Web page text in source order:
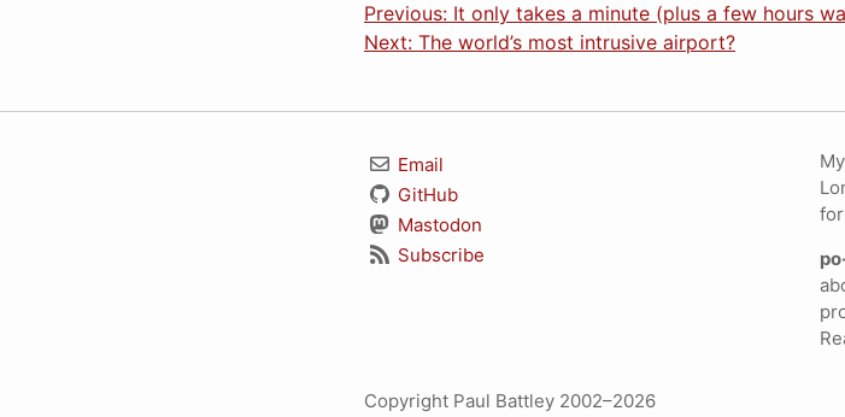
Previous: It only takes a minute (plus a few hours
Next: The world’s most intrusive airport?
Email
GitHub
Mastodon
Subscribe
Copyright Paul Battley 2002–2026